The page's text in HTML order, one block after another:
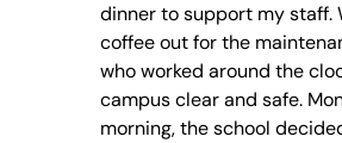
dinner to support my staff.
coffee out for the
who worked around the
campus clear and safe.
morning, the school